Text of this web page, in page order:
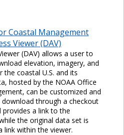
Coastal Management
Viewer (DAV)
(DAV) allows a user to
elevation, imagery, and
the coastal U.S. and its
hosted by the NOAA Office
can be customized and
through a checkout
provides a link to the
the original data set is
link within the viewer.